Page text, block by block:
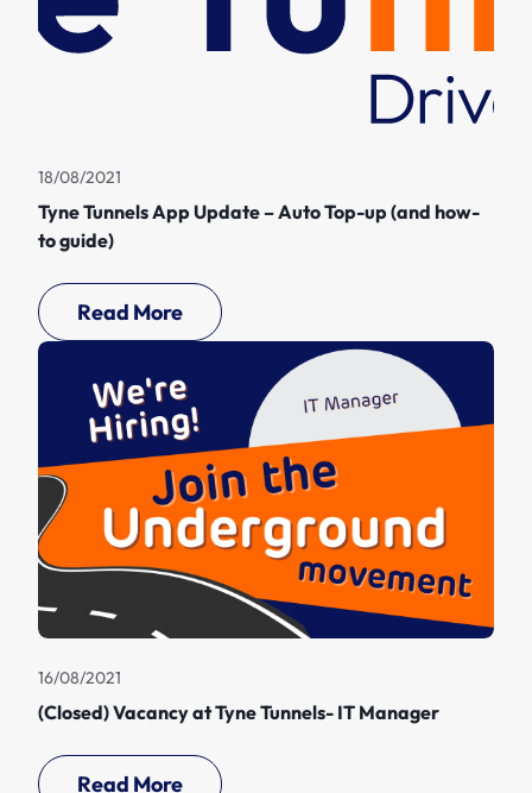
18/08/2021
Tyne Tunnels App Update – Auto Top-up (and how-
to guide)
Read More
16/08/2021
(Closed) Vacancy at Tyne Tunnels- IT Manager
Read More